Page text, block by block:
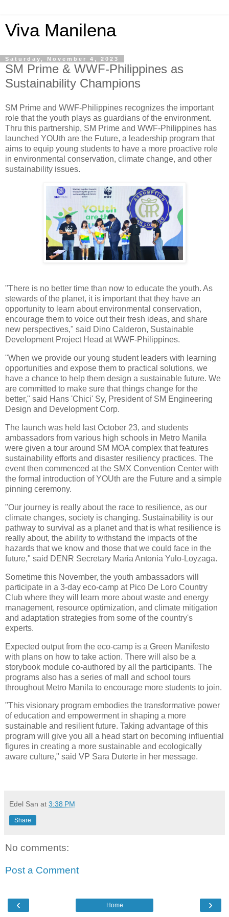
Viva Manilena
Saturday, November 4, 2023
SM Prime & WWF-Philippines as
Sustainability Champions
SM Prime and WWF-Philippines recognizes the important
role that the youth plays as guardians of the environment.
Thru this partnership, SM Prime and WWF-Philippines has
launched YOUth are the Future, a leadership program that
aims to equip young students to have a more proactive role
in environmental conservation, climate change, and other
sustainability issues.
"There is no better time than now to educate the youth. As
stewards of the planet, it is important that they have an
opportunity to learn about environmental conservation,
encourage them to voice out their fresh ideas, and share
new perspectives," said Dino Calderon, Sustainable
Development Project Head at WWF-Philippines.
"When we provide our young student leaders with learning
opportunities and expose them to practical solutions, we
have a chance to help them design a sustainable future. We
are committed to make sure that things change for the
better," said Hans 'Chici' Sy, President of SM Engineering
Design and Development Corp.
The launch was held last October 23, and students
ambassadors from various high schools in Metro Manila
were given a tour around SM MOA complex that features
sustainability efforts and disaster resiliency practices. The
event then commenced at the SMX Convention Center with
the formal introduction of YOUth are the Future and a simple
pinning ceremony.
"Our journey is really about the race to resilience, as our
climate changes, society is changing. Sustainability is our
pathway to survival as a planet and that is what resilience is
really about, the ability to withstand the impacts of the
hazards that we know and those that we could face in the
future," said DENR Secretary Maria Antonia Yulo-Loyzaga.
Sometime this November, the youth ambassadors will
participate in a 3-day eco-camp at Pico De Loro Country
Club where they will learn more about waste and energy
management, resource optimization, and climate mitigation
and adaptation strategies from some of the country's
experts.
Expected output from the eco-camp is a Green Manifesto
with plans on how to take action. There will also be a
storybook module co-authored by all the participants. The
programs also has a series of mall and school tours
throughout Metro Manila to encourage more students to join.
"This visionary program embodies the transformative power
of education and empowerment in shaping a more
sustainable and resilient future. Taking advantage of this
program will give you all a head start on becoming influential
figures in creating a more sustainable and ecologically
aware culture," said VP Sara Duterte in her message.
Edel San at 3:38 PM
Share
No comments:
Post a Comment
‹ ›
Home